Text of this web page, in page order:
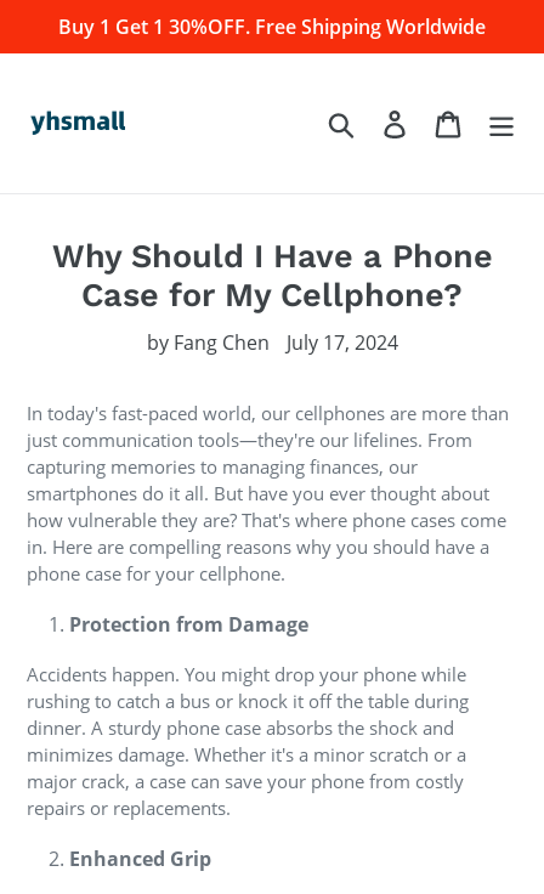
Buy 1 Get 1 30%OFF. Free Shipping Worldwide
Search Log in Cart
Why Should I Have a Phone
Case for My Cellphone?
by Fang Chen July 17, 2024
In today's fast-paced world, our cellphones are more than
just communication tools—they're our lifelines. From
capturing memories to managing finances, our
smartphones do it all. But have you ever thought about
how vulnerable they are? That's where phone cases come
in. Here are compelling reasons why you should have a
phone case for your cellphone.
Protection from Damage
Accidents happen. You might drop your phone while
rushing to catch a bus or knock it off the table during
dinner. A sturdy phone case absorbs the shock and
minimizes damage. Whether it's a minor scratch or a
major crack, a case can save your phone from costly
repairs or replacements.
Enhanced Grip